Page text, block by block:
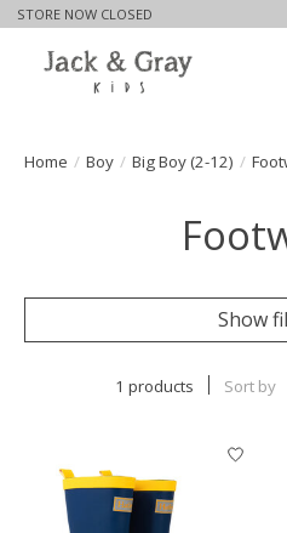
STORE NOW CLOSED
Home / Boy / Big Boy (2-12) /
Show
1 products Sort by